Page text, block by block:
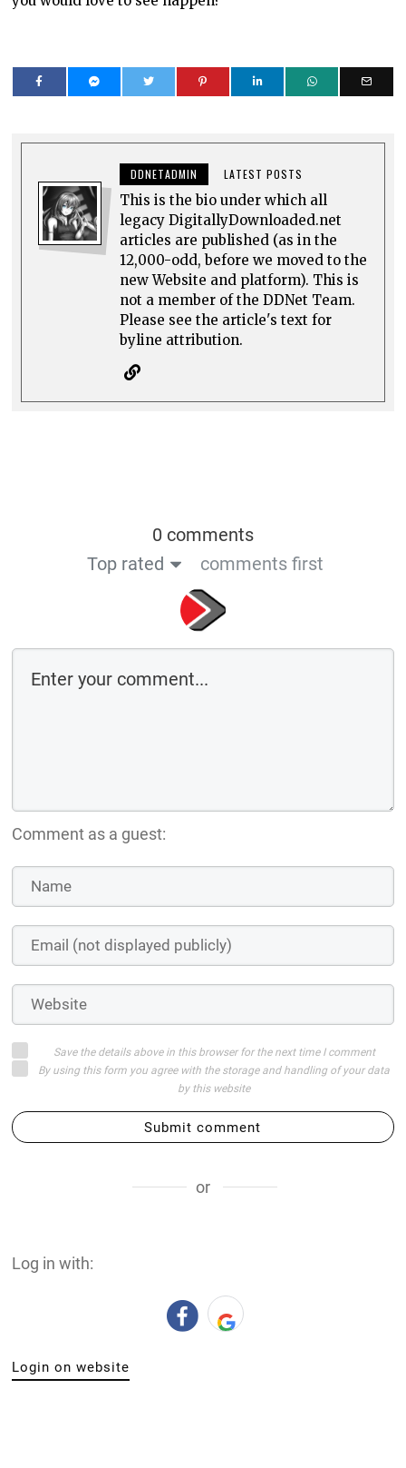
DDNETADMIN LATEST POSTS
This is the bio under which all
legacy DigitallyDownloaded.net
articles are published (as in the
12,000-odd, before we moved to the
new Website and platform). This is
not a member of the DDNet Team.
Please see the article's text for
byline attribution.
0 comments
Top rated
comments first
Comment as a guest:
Save the details above in this browser for the next time I comment
By using this form you agree with the storage and handling of your data
by this website
Submit comment
or
Log in with:
Login on website